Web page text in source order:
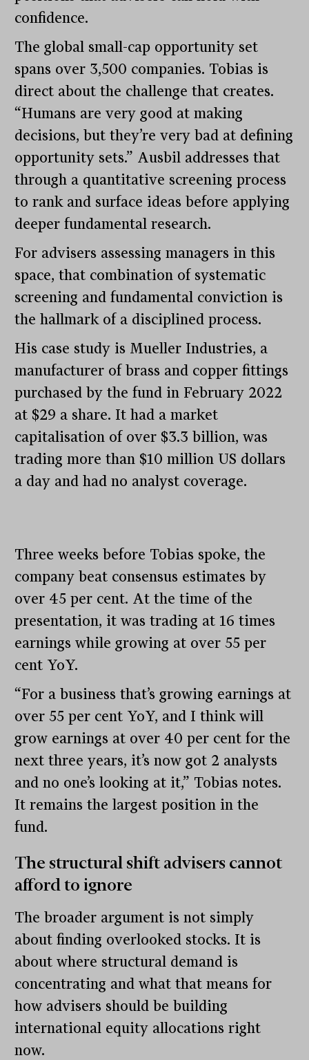
confidence.
The global small-cap opportunity set
spans over 3,500 companies. Tobias is
direct about the challenge that creates.
“Humans are very good at making
decisions, but they’re very bad at defining
opportunity sets.” Ausbil addresses that
through a quantitative screening process
to rank and surface ideas before applying
deeper fundamental research.
For advisers assessing managers in this
space, that combination of systematic
screening and fundamental conviction is
the hallmark of a disciplined process.
His case study is Mueller Industries, a
manufacturer of brass and copper fittings
purchased by the fund in February 2022
at $29 a share. It had a market
capitalisation of over $3.3 billion, was
trading more than $10 million US dollars
a day and had no analyst coverage.
Three weeks before Tobias spoke, the
company beat consensus estimates by
over 45 per cent. At the time of the
presentation, it was trading at 16 times
earnings while growing at over 55 per
cent YoY.
“For a business that’s growing earnings at
over 55 per cent YoY, and I think will
grow earnings at over 40 per cent for the
next three years, it’s now got 2 analysts
and no one’s looking at it,” Tobias notes.
It remains the largest position in the
fund.
The structural shift advisers cannot
afford to ignore
The broader argument is not simply
about finding overlooked stocks. It is
about where structural demand is
concentrating and what that means for
how advisers should be building
international equity allocations right
now.